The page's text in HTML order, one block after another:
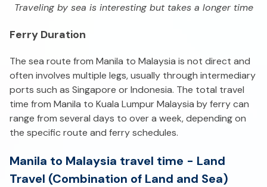
Traveling by sea is interesting but takes a longer time
Ferry Duration
The sea route from Manila to Malaysia is not direct and
often involves multiple legs, usually through intermediary
ports such as Singapore or Indonesia. The total travel
time from Manila to Kuala Lumpur Malaysia by ferry can
range from several days to over a week, depending on
the specific route and ferry schedules.
Manila to Malaysia travel time - Land
Travel (Combination of Land and Sea)